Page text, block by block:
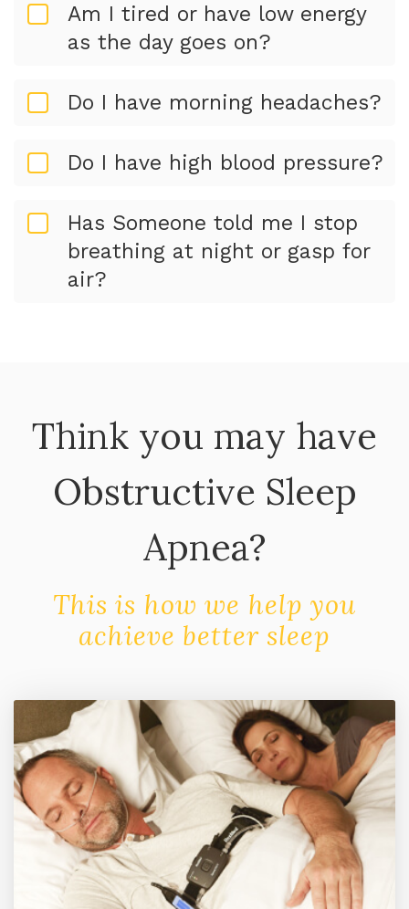
Am I tired or have low energy
as the day goes on?
Do I have morning headaches?
Do I have high blood pressure?
Has Someone told me I stop
breathing at night or gasp for
air?
Think you may have
Obstructive Sleep
Apnea?
This is how we help you
achieve better sleep